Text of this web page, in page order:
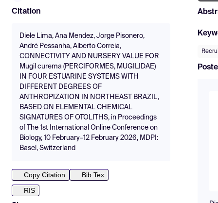
Citation
Diele Lima, Ana Mendez, Jorge Pisonero,
André Pessanha, Alberto Correia,
CONNECTIVITY AND NURSERY VALUE FOR
Mugil curema (PERCIFORMES, MUGILIDAE)
IN FOUR ESTUARINE SYSTEMS WITH
DIFFERENT DEGREES OF
ANTHROPIZATION IN NORTHEAST BRAZIL,
BASED ON ELEMENTAL CHEMICAL
SIGNATURES OF OTOLITHS, in Proceedings
of The 1st International Online Conference on
Biology, 10 February–12 February 2026, MDPI:
Basel, Switzerland
Copy Citation
Bib Tex
RIS